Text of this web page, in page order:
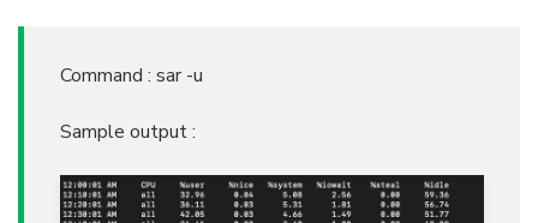
Command : sar -u
Sample output :